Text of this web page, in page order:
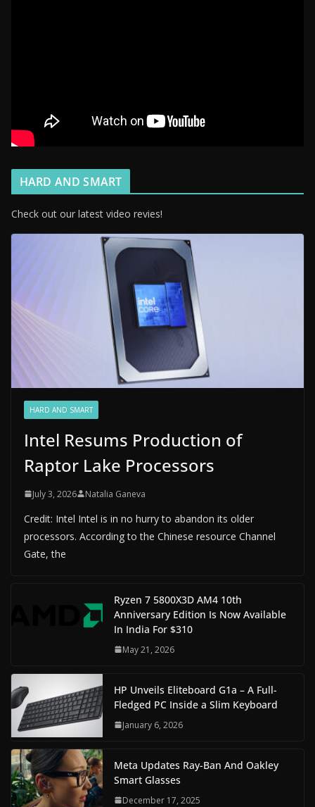
HARD AND SMART
Check out our latest video revies!
HARD AND SMART
Intel Resums Production of
Raptor Lake Processors
July 3, 2026 Natalia Ganeva
Credit: Intel Intel is in no hurry to abandon its older
processors. According to the Chinese resource Channel
Gate, the
Ryzen 7 5800X3D AM4 10th
Anniversary Edition Is Now Available
In India For $310
May 21, 2026
HP Unveils Eliteboard G1a – A Full-
Fledged PC Inside a Slim Keyboard
January 6, 2026
Meta Updates Ray-Ban And Oakley
Smart Glasses
December 17, 2025